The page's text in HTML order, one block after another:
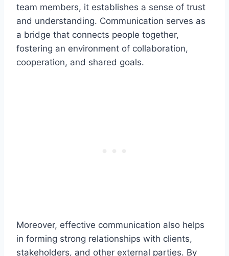
team members, it establishes a sense of trust
and understanding. Communication serves as
a bridge that connects people together,
fostering an environment of collaboration,
cooperation, and shared goals.
Moreover, effective communication also helps
in forming strong relationships with clients,
stakeholders, and other external parties. By